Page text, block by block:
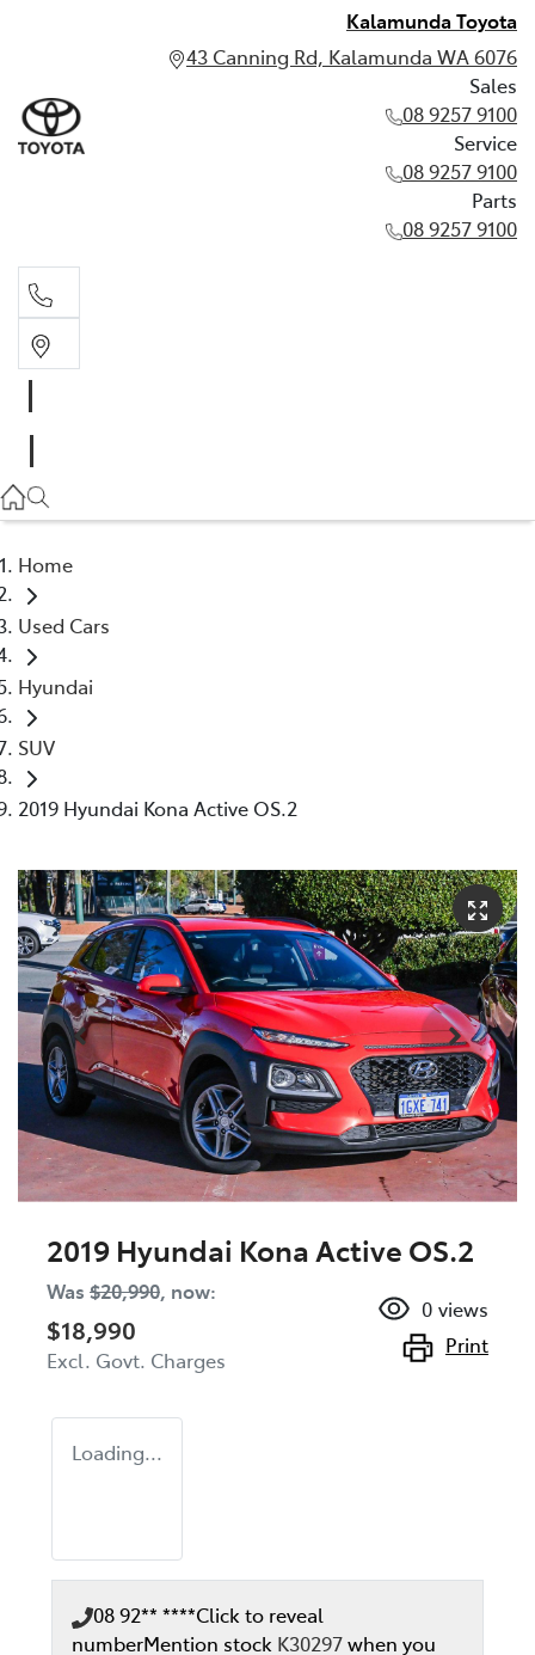
Kalamunda Toyota
43 Canning Rd, Kalamunda WA 6076
Sales
08 9257 9100
Service
08 9257 9100
Parts
08 9257 9100
08 9257 9100
Home
Used Cars
Hyundai
SUV
2019 Hyundai Kona Active OS.2
2019 Hyundai Kona Active OS.2
Was $20,990, now:
$18,990
Excl. Govt. Charges
0 views
Print
Loading...
08 92** ****Click to reveal
numberMention stock K30297when you